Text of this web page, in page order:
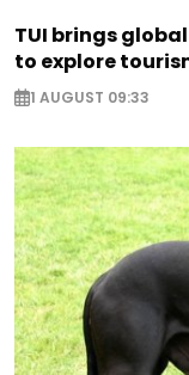
TUI brings
to explore
1 AUGUST 09:33